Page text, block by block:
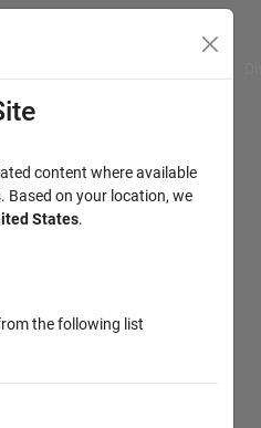
content where available
Based on your location, we
States.
the following list